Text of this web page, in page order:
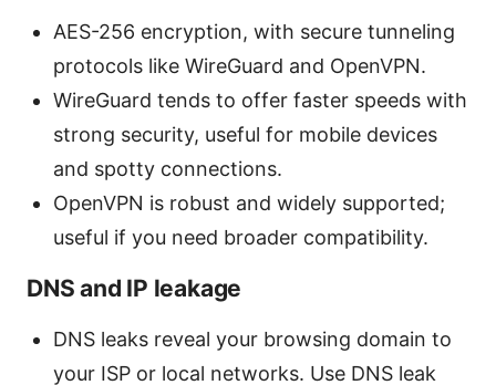
AES-256 encryption, with secure tunneling
protocols like WireGuard and OpenVPN.
WireGuard tends to offer faster speeds with
strong security, useful for mobile devices
and spotty connections.
OpenVPN is robust and widely supported;
useful if you need broader compatibility.
DNS and IP leakage
DNS leaks reveal your browsing domain to
your ISP or local networks. Use DNS leak